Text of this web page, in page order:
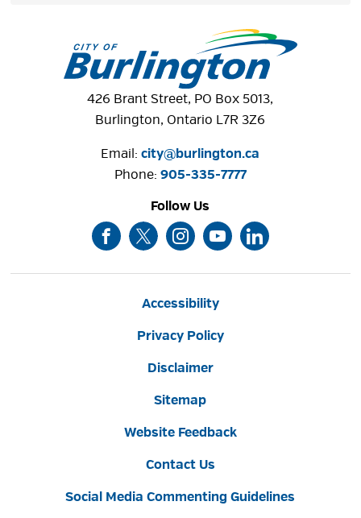
426 Brant Street, PO Box 5013,
Burlington, Ontario L7R 3Z6
Email:city@burlington.ca
Phone: 905-335-7777
Follow Us
Accessibility
Privacy Policy
Disclaimer
Sitemap
Website Feedback
Contact Us
Social Media Commenting Guidelines